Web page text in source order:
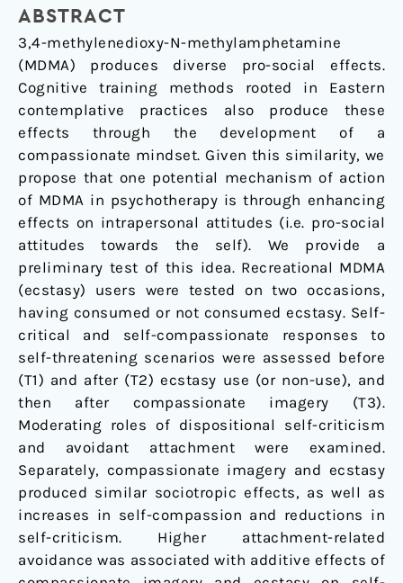
ABSTRACT
3,4-methylenedioxy-N-methylamphetamine
(MDMA) produces diverse pro-social effects.
Cognitive training methods rooted in Eastern
contemplative practices also produce these
effects through the development of a
compassionate mindset. Given this similarity, we
propose that one potential mechanism of action
of MDMA in psychotherapy is through enhancing
effects on intrapersonal attitudes (i.e. pro-social
attitudes towards the self). We provide a
preliminary test of this idea. Recreational MDMA
(ecstasy) users were tested on two occasions,
having consumed or not consumed ecstasy. Self-
critical and self-compassionate responses to
self-threatening scenarios were assessed before
(T1) and after (T2) ecstasy use (or non-use), and
then after compassionate imagery (T3).
Moderating roles of dispositional self-criticism
and avoidant attachment were examined.
Separately, compassionate imagery and ecstasy
produced similar sociotropic effects, as well as
increases in self-compassion and reductions in
self-criticism. Higher attachment-related
avoidance was associated with additive effects of
development
of
a
therapeutic
psychopharmacology
of
contemplative
practices